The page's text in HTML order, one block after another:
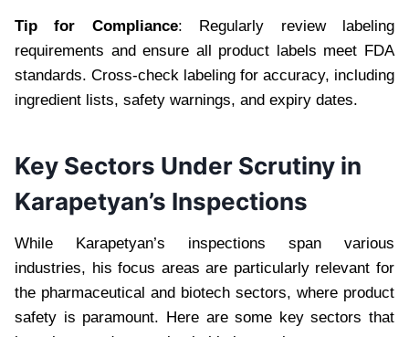
Tip for Compliance: Regularly review labeling
requirements and ensure all product labels meet FDA
standards. Cross-check labeling for accuracy, including
ingredient lists, safety warnings, and expiry dates.
Key Sectors Under Scrutiny in
Karapetyan’s Inspections
While Karapetyan’s inspections span various
industries, his focus areas are particularly relevant for
the pharmaceutical and biotech sectors, where product
safety is paramount. Here are some key sectors that